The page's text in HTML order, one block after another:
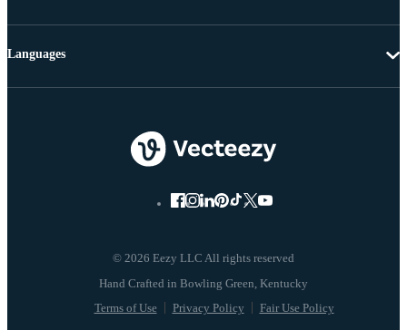
© 2026 Eezy LLC All rights reserved
Terms of Use Privacy Policy Fair Use Policy
Languages